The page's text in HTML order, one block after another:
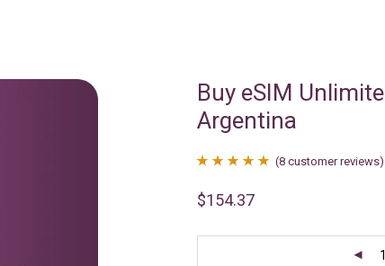
Buy eSIM
Argentina
out of 5
(8 customer reviews)
$154.37